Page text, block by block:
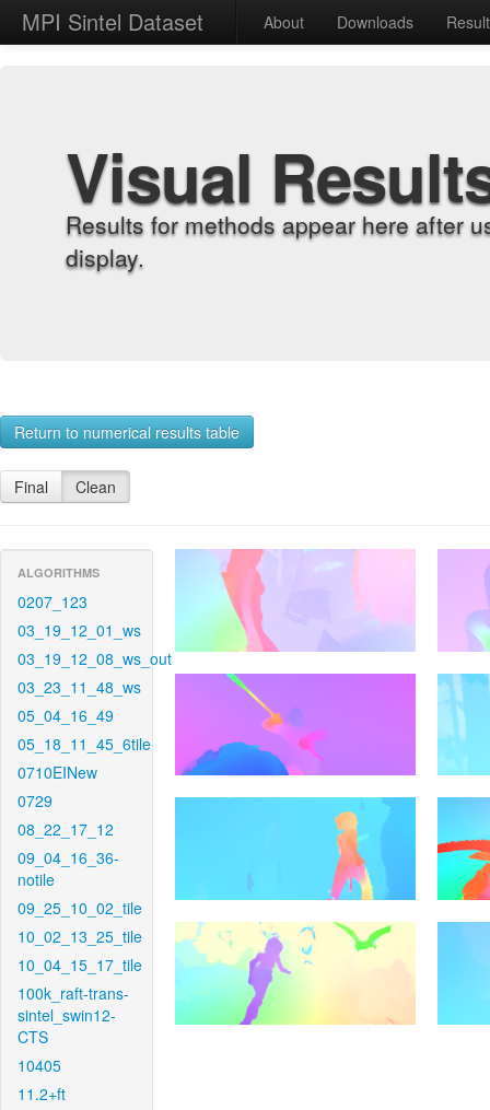
MPI Sintel Dataset About Downloads
Visual
Results for methods appear here after
display.
Return to numerical results table
Final Clean
ALGORITHMS
0207_123
03_19_12_01_ws
03_19_12_08_ws_out
03_23_11_48_ws
05_04_16_49
05_18_11_45_6tile
0710EINew
0729
08_22_17_12
09_04_16_36-
notile
09_25_10_02_tile
10_02_13_25_tile
10_04_15_17_tile
100k_raft-trans-
sintel_swin12-
CTS
10405
11.2+ft